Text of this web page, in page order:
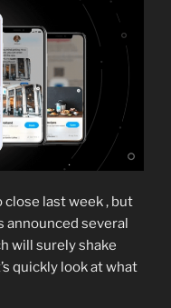
last week , but
announced several
will surely shake
quickly look at what